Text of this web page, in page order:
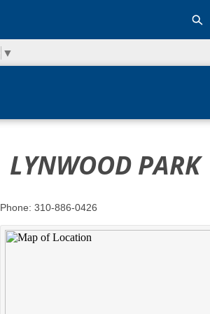
▼
LYNWOOD PARK
Phone: 310-886-0426